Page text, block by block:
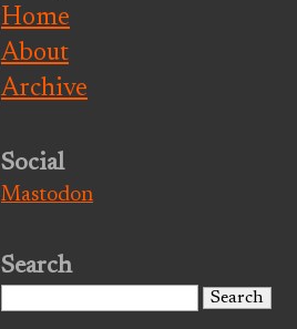
Home
About
Archive
Social
Mastodon
Search
for: